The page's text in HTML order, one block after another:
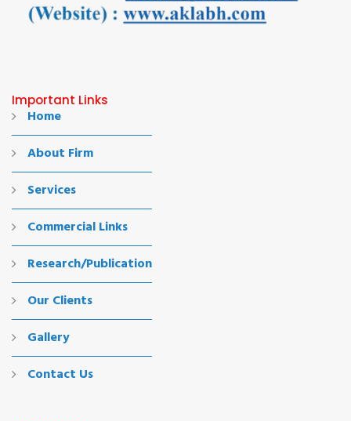
Important Links
Home
About Firm
Services
Commercial Links
Research/Publication
Our Clients
Gallery
Contact Us